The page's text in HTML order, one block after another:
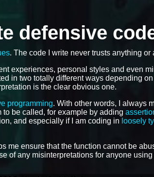
defensive
. The code I write never trusts anything or
experiences, personal styles and even
in two totally different ways depending
is the clear obvious one.
programming. With other words, I always
be called, for example by adding
and especially if I am coding in loosely
me ensure that the function cannot be
of any misinterpretations for anyone using